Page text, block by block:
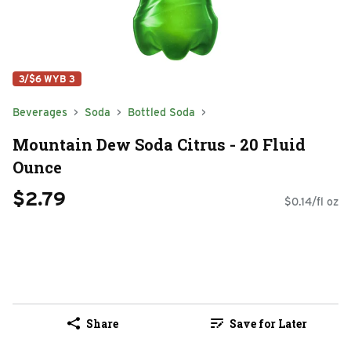
3/$6 WYB 3
Beverages Soda Bottled Soda
Mountain Dew Soda Citrus - 20 Fluid
Ounce
$2.79 $0.14/fl oz
Share Save for Later